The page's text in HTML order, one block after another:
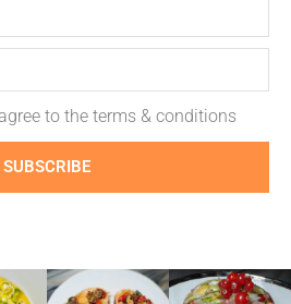
to the terms & conditions
SUBSCRIBE